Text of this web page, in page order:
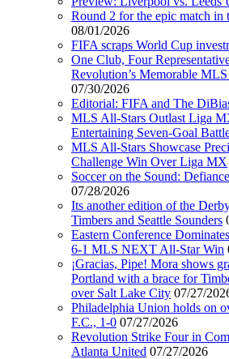
Round 2 for the epic match in
08/01/2026
FIFA scraps World Cup
One Club, Four
Revolution’s Memorable
07/30/2026
Editorial: FIFA and The
MLS All-Stars Outlast Liga
Entertaining Seven-Goal
MLS All-Stars Showcase
Challenge Win Over Liga MX
Soccer on the Sound:
07/28/2026
Its another edition of the
Timbers and Seattle Sounders
Eastern Conference
6-1 MLS NEXT All-Star Win
¡Gracias, Pipe! Mora shows
Portland with a brace for
over Salt Lake City 07/27/
Philadelphia Union holds on
F.C., 1-0 07/27/2026
Revolution Strike Four in
Atlanta United 07/27/2026